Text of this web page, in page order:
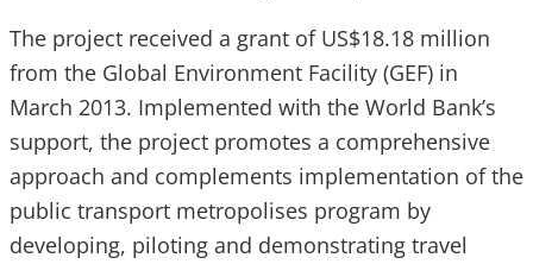
The project received a grant of US$18.18 million
from the Global Environment Facility (GEF) in
March 2013. Implemented with the World Bank’s
support, the project promotes a comprehensive
approach and complements implementation of the
public transport metropolises program by
developing, piloting and demonstrating travel